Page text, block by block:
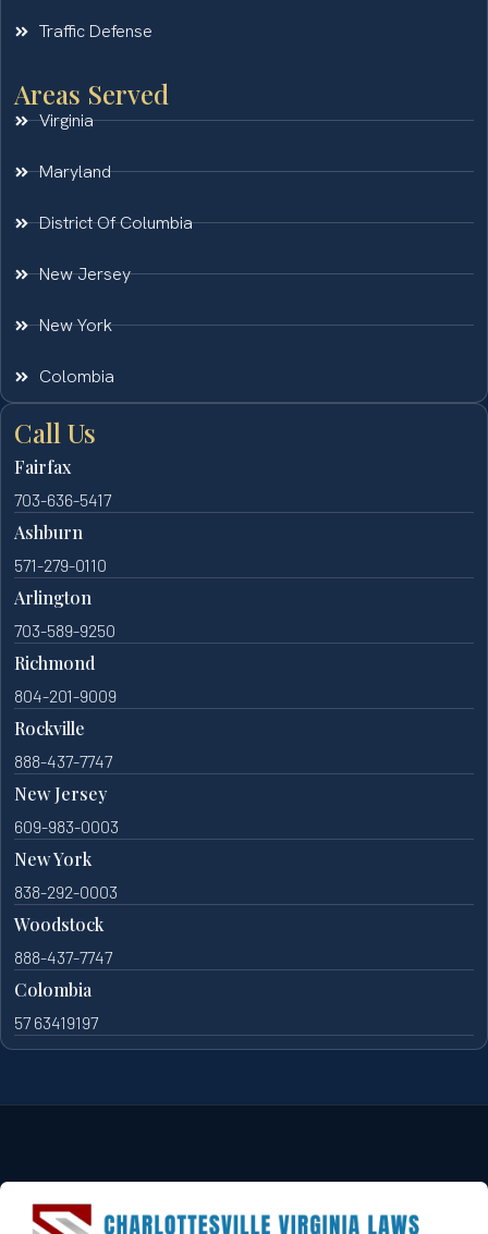
Traffic Defense
Areas Served
Virginia
Maryland
District Of Columbia
New Jersey
New York
Colombia
Call Us
Fairfax
703-636-5417
Ashburn
571-279-0110
Arlington
703-589-9250
Richmond
804-201-9009
Rockville
888-437-7747
New Jersey
609-983-0003
New York
838-292-0003
Woodstock
888-437-7747
Colombia
57 63419197